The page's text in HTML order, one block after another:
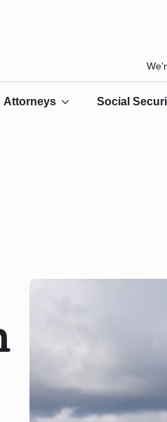
Attorneys Social